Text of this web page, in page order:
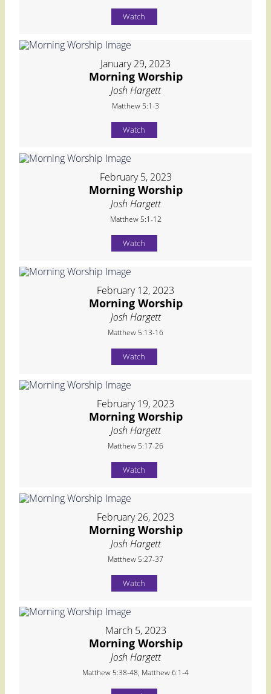
Watch
January 29, 2023
Morning Worship
Josh Hargett
Matthew 5:1-3
Watch
February 5, 2023
Morning Worship
Josh Hargett
Matthew 5:1-12
Watch
February 12, 2023
Morning Worship
Josh Hargett
Matthew 5:13-16
Watch
February 19, 2023
Morning Worship
Josh Hargett
Matthew 5:17-26
Watch
February 26, 2023
Morning Worship
Josh Hargett
Matthew 5:27-37
Watch
March 5, 2023
Morning Worship
Josh Hargett
Matthew 5:38-48, Matthew 6:1-4